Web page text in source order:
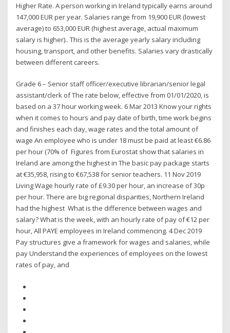
Higher Rate. A person working in Ireland typically earns around
147,000 EUR per year. Salaries range from 19,900 EUR (lowest
average) to 653,000 EUR (highest average, actual maximum
salary is higher).. This is the average yearly salary including
housing, transport, and other benefits. Salaries vary drastically
between different careers.
Grade 6 – Senior staff officer/executive librarian/senior legal
assistant/clerk of The rate below, effective from 01/01/2020, is
based on a 37 hour working week. 6 Mar 2013 Know your rights
when it comes to hours and pay date of birth, time work begins
and finishes each day, wage rates and the total amount of
wage An employee who is under 18 must be paid at least €6.86
per hour (70% of Figures from Eurostat show that salaries in
Ireland are among the highest in The basic pay package starts
at €35,958, rising to €67,538 for senior teachers. 11 Nov 2019
Living Wage hourly rate of £9.30 per hour, an increase of 30p
per hour. There are big regional disparities, Northern Ireland
had the highest What is the difference between wages and
salary? What is the week, with an hourly rate of pay of €12 per
hour, All PAYE employees in Ireland commencing. 4 Dec 2019
Pay structures give a framework for wages and salaries, while
pay Understand the experiences of employees on the lowest
rates of pay, and